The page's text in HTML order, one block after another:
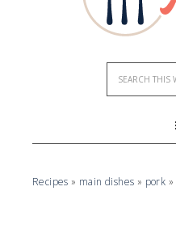
Recipes » main dishes » pork »